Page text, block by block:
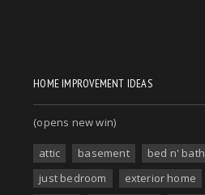
HOME IMPROVEMENT IDEAS
(opens new win)
attic basement bed n' bath
just bedroom
exterior home